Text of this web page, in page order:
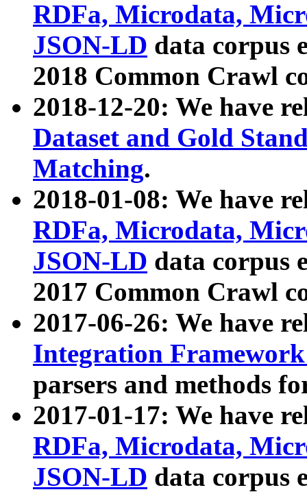
RDFa, Microdata,
JSON-LD data corpus
2018 Common Crawl
2018-12-20: We have
Dataset and Gold
Matching.
2018-01-08: We have
RDFa, Microdata,
JSON-LD data corpus
2017 Common Crawl
2017-06-26: We have
Integration
parsers and methods
2017-01-17: We have
RDFa, Microdata,
JSON-LD data corpus